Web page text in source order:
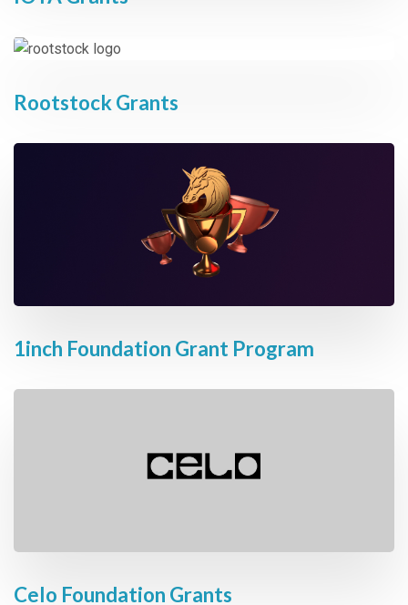
Rootstock Grants
1inch Foundation Grant Program
Celo Foundation Grants